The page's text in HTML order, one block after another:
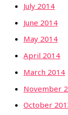
July 2014
June 2014
May 2014
April 2014
March 2014
November
October